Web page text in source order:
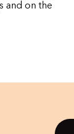
and on the